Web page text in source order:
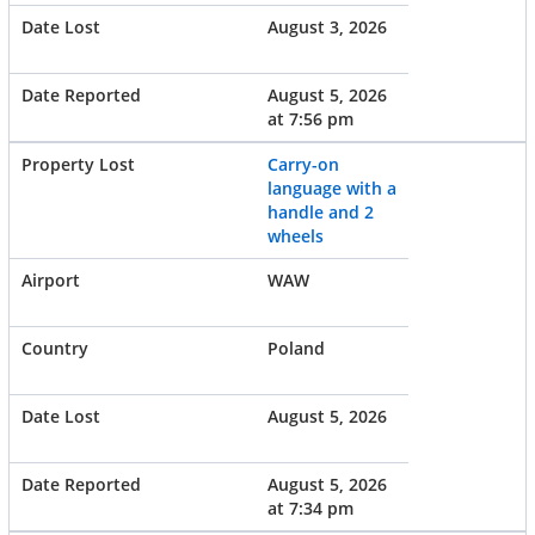
August 3, 2026
August 5, 2026
at 7:56 pm
Carry-on
language with a
handle and 2
wheels
WAW
Poland
August 5, 2026
August 5, 2026
at 7:34 pm